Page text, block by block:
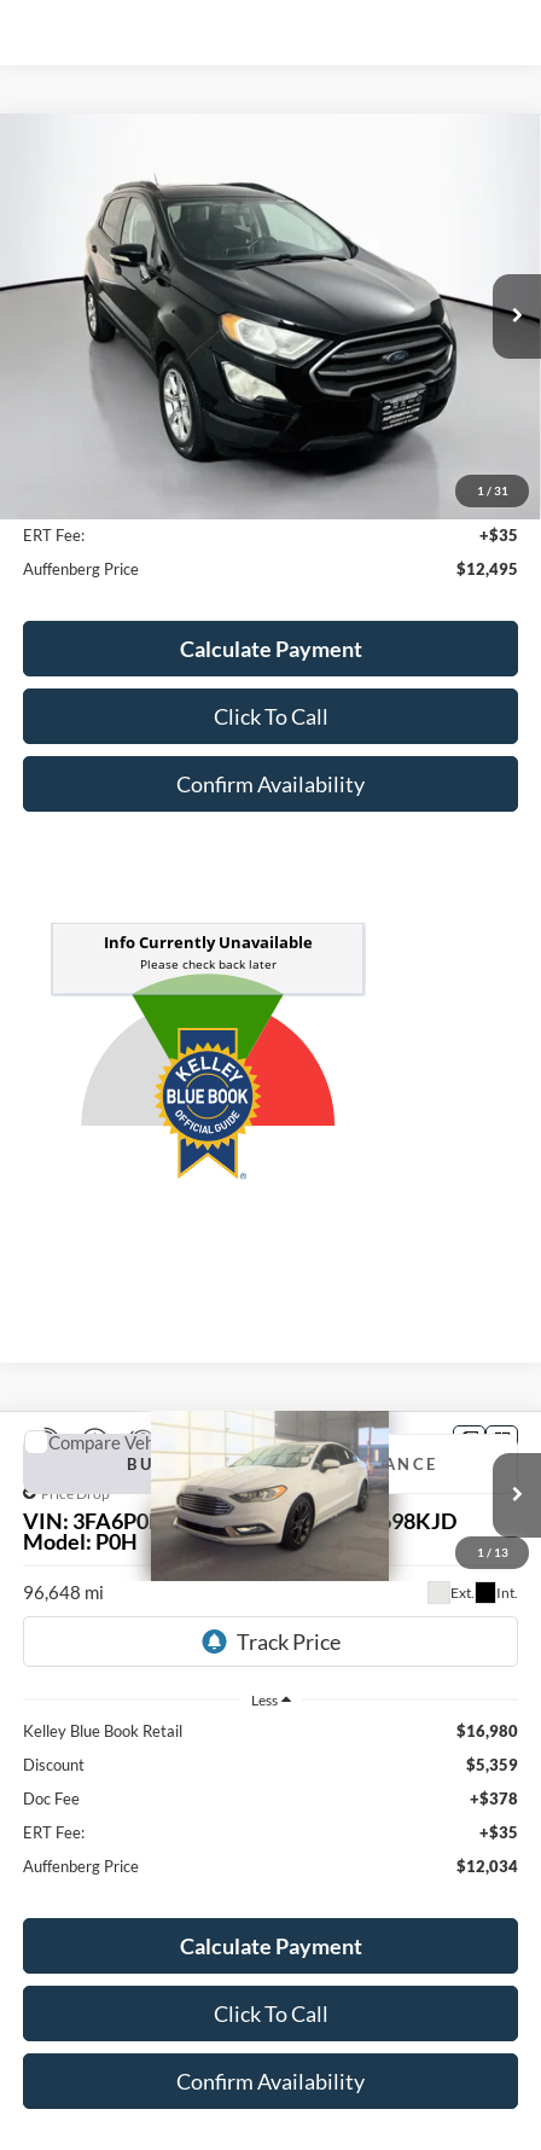
1 / 31
Price Drop
MAJ3P1TEXJC219771 Stock:
Model:P1T
Available 77,580 mi Ext.
$12,495
AUFFENBERG PRICE
Less
Kelley Blue Book Retail
+$378
ERT Fee:
+$35
Auffenberg Price
$12,495
Calculate Payment
Click To Call
Confirm Availability
1 / 13
2018Ford FusionSE
Price Drop
VIN: 3FA6P0HD0JR107358Stock:15698KJD
Model: P0H
96,648 mi Ext. Int.
BUY FINANCE
$12,034
Less
Kelley Blue Book Retail
$16,980
Discount
$5,359
Doc Fee
+$378
ERT Fee:
+$35
Auffenberg Price
$12,034
Calculate Payment
Click To Call
Confirm Availability
Compare Vehicle